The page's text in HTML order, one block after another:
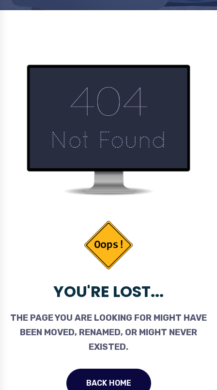
YOU'RE LOST...
THE PAGE YOU ARE LOOKING FOR MIGHT HAVE
BEEN MOVED, RENAMED, OR MIGHT NEVER
EXISTED.
BACK HOME